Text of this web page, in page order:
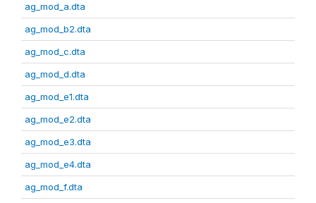
ag_mod_a.dta
ag_mod_b2.dta
ag_mod_c.dta
ag_mod_d.dta
ag_mod_e1.dta
ag_mod_e2.dta
ag_mod_e3.dta
ag_mod_e4.dta
ag_mod_f.dta